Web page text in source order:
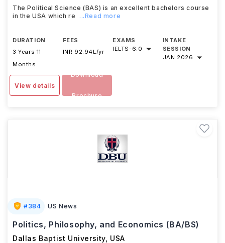
The Political Science (BAS) is an excellent bachelors course
in the USA which re
...Read more
DURATION
3 Years 11
Months
FEES
INR 92.94L/yr
EXAMS
IELTS-6.0
INTAKE
SESSION
JAN 2026
View details
Download
Brochure
#384 US News
Politics, Philosophy, and Economics (BA/BS)
Dallas Baptist University USA